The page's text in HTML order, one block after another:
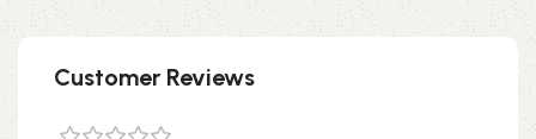
Customer Reviews